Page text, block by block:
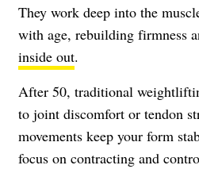
They work deep into the
with age, rebuilding firmness
inside out.
After 50, traditional
to joint discomfort or tendon
movements keep your form
focus on contracting and